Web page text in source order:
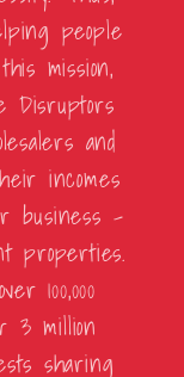
people
mission,
Disruptors
and
incomes
business –
properties.
100,000
3 million
sharing